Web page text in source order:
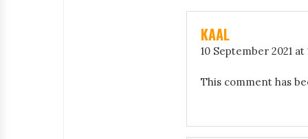
KAAL
10 September 2021 at
This comment has